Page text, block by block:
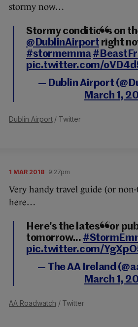
stormy now…
Stormy conditions on
@DublinAirport right
#stormemma
pic.twitter.com/
— Dublin Airport
March 1,
Dublin Airport/ Twitter
1 MAR 2018 9:27pm
Very handy travel guide (or
here…
Here's the latest for
tomorrow...
pic.twitter.com/
— The AA Ireland
March 1,
AA Roadwatch / Twitter